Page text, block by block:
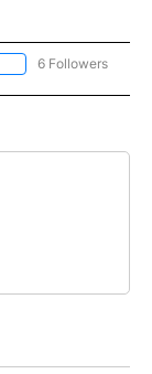
FOLLOW "AP NATIONAL"
6 Followers